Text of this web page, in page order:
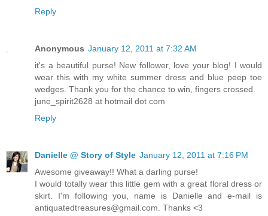
Reply
Anonymous January 12, 2011 at 7:32 AM
it's a beautiful purse! New follower, love your blog! I would
wear this with my white summer dress and blue peep toe
wedges. Thank you for the chance to win, fingers crossed.
june_spirit2628 at hotmail dot com
Reply
Danielle @ Story of Style January 12, 2011 at 7:16 PM
Awesome giveaway!! What a darling purse!
I would totally wear this little gem with a great floral dress or
skirt. I'm following you, name is Danielle and e-mail is
antiquatedtreasures@gmail.com. Thanks <3